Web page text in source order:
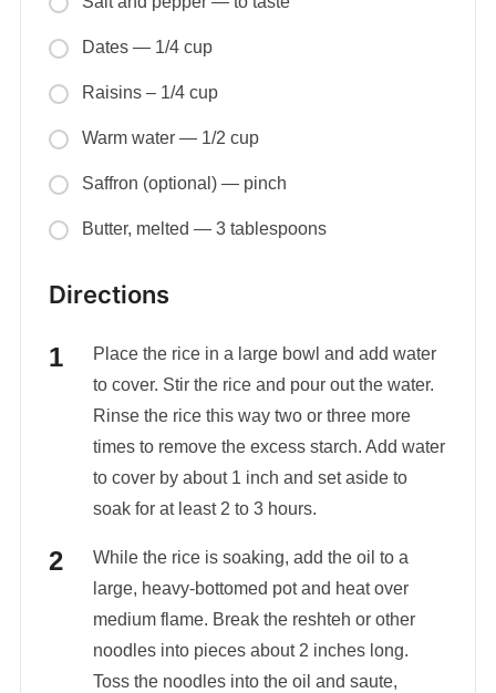
Dates — 1/4 cup
Raisins – 1/4 cup
Warm water — 1/2 cup
Saffron (optional) — pinch
Butter, melted — 3 tablespoons
Directions
Place the rice in a large bowl and add water
to cover. Stir the rice and pour out the water.
Rinse the rice this way two or three more
times to remove the excess starch. Add water
to cover by about 1 inch and set aside to
soak for at least 2 to 3 hours.
While the rice is soaking, add the oil to a
large, heavy-bottomed pot and heat over
medium flame. Break the reshteh or other
noodles into pieces about 2 inches long.
Toss the noodles into the oil and saute,